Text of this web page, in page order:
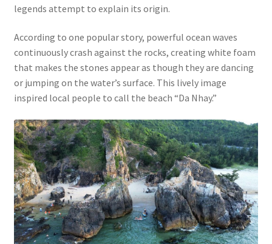
legends attempt to explain its origin.
According to one popular story, powerful ocean waves
continuously crash against the rocks, creating white foam
that makes the stones appear as though they are dancing
or jumping on the water’s surface. This lively image
inspired local people to call the beach “Da Nhay.”